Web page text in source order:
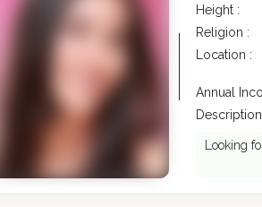
Height :
Religion :
Location :
Annual
Looking